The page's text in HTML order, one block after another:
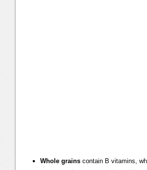
Whole grains contain B vitamins,